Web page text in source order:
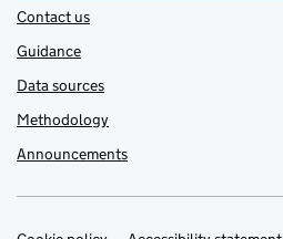
Contact us
Guidance
Data sources
Methodology
Announcements